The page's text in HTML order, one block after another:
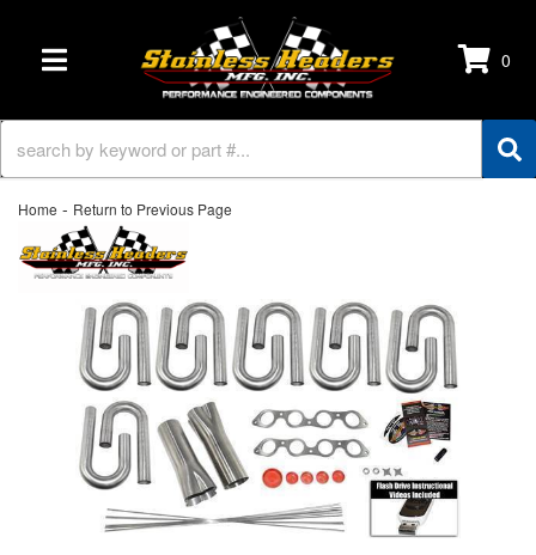
TOGGLE NAVIGATION 0
Home - Return to Previous Page